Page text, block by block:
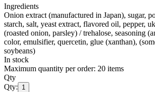
Ingredients
Onion extract (manufactured in Japan), sugar,
starch, salt, yeast extract, flavored oil, pepper,
(roasted onion, parsley) / trehalose, seasoning
color, emulsifier, quercetin, glue (xanthan),
soybeans)
In stock
Maximum quantity per order: 20 items
Qty
Qty:
1